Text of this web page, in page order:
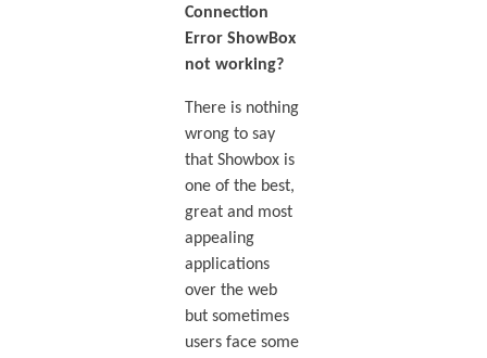
Connection
Error ShowBox
not working?
There is nothing
wrong to say
that Showbox is
one of the best,
great and most
appealing
applications
over the web
but sometimes
users face some